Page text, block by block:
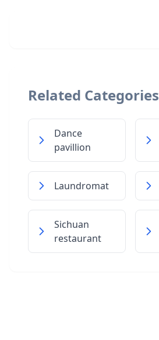
Related Categories
Dance
pavillion
Laundromat
Sichuan
restaurant